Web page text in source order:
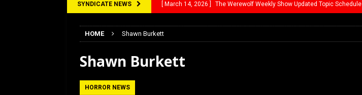
SYNDICATE NEWS [ March 14, 2026 ] The Werewolf Weekly Show Updated Topic Schedule
[ January 27, 2026 ]
HOME Shawn Burkett
Shawn Burkett
HORROR NEWS